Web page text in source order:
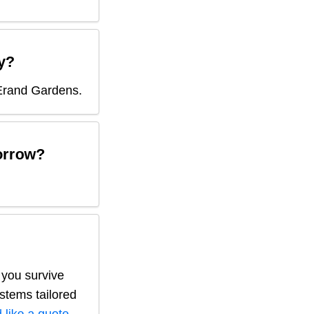
Gardens.
survive
tailored